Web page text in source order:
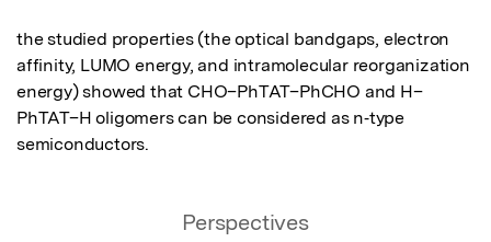
the studied properties (the optical bandgaps, electron
affinity, LUMO energy, and intramolecular reorganization
energy) showed that CHO–PhTAT–PhCHO and H–
PhTAT–H oligomers can be considered as n‐type
semiconductors.
Perspectives